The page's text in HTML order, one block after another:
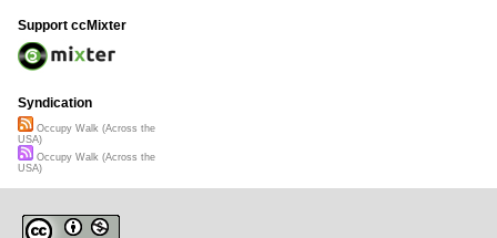
Support ccMixter
Syndication
Occupy Walk (Across the
USA)
Occupy Walk (Across the
USA)